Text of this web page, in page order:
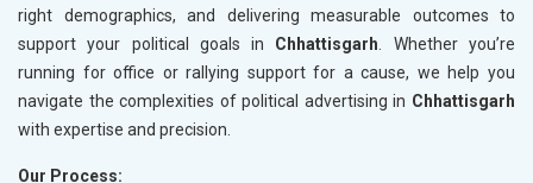
right demographics, and delivering measurable outcomes to
support your political goals in Chhattisgarh . Whether you’re
running for office or rallying support for a cause, we help you
navigate the complexities of political advertising in Chhattisgarh
with expertise and precision.
Our Process: